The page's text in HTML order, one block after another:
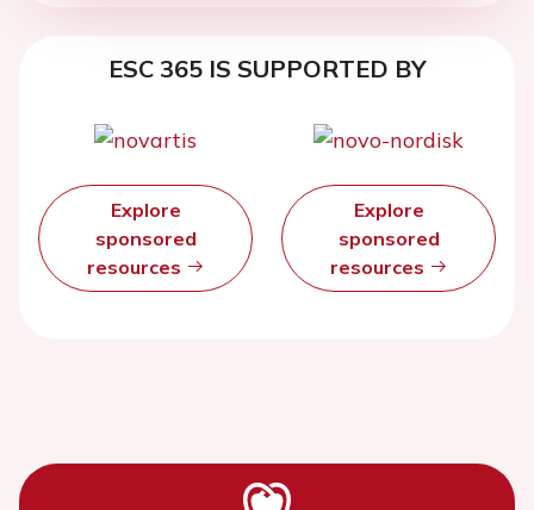
ESC 365 IS SUPPORTED BY
Explore
sponsored
resources
Explore
sponsored
resources